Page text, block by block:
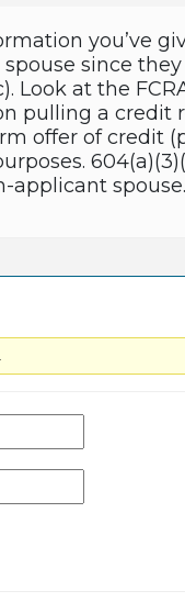
you’ve
since
Look at the
pulling a credit
offer of credit
applicant spouse.